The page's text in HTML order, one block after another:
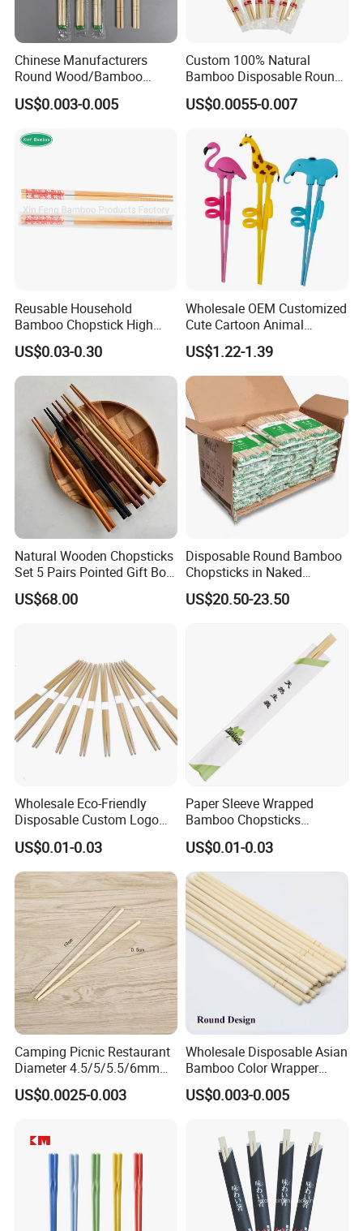
Chinese Manufacturers
Round Wood/Bamboo
Chopsticks
US$0.003-0.005
Custom 100% Natural
Bamboo Disposable Round
Chopsticks with Chinese
Price
US$0.0055-0.007
Reusable Household
Bamboo Chopstick High
Quality Japanese Bamboo
Chopstick
US$0.03-0.30
Wholesale OEM Customized
Cute Cartoon Animal
Reusable Children Training
Chopsticks for Kids
US$1.22-1.39
Natural Wooden Chopsticks
Set 5 Pairs Pointed Gift Box
Custom Logo Tableware
US$68.00
Disposable Round Bamboo
Chopsticks in Naked
Bamboo Sushi Chopsticks
in Restaurant
US$20.50-23.50
Wholesale Eco-Friendly
Disposable Custom Logo
Double Ended Bamboo
Chopsticks with Paper
Sleeve
US$0.01-0.03
Paper Sleeve Wrapped
Bamboo Chopsticks
Japanese Chopsticks
US$0.01-0.03
Camping Picnic Restaurant
Diameter 4.5/5/5.5/6mm
Bamboo Disposable Round
Chopsticks
US$0.0025-0.003
Wholesale Disposable Asian
Bamboo Color Wrapper
Chopstick with
US$0.003-0.005